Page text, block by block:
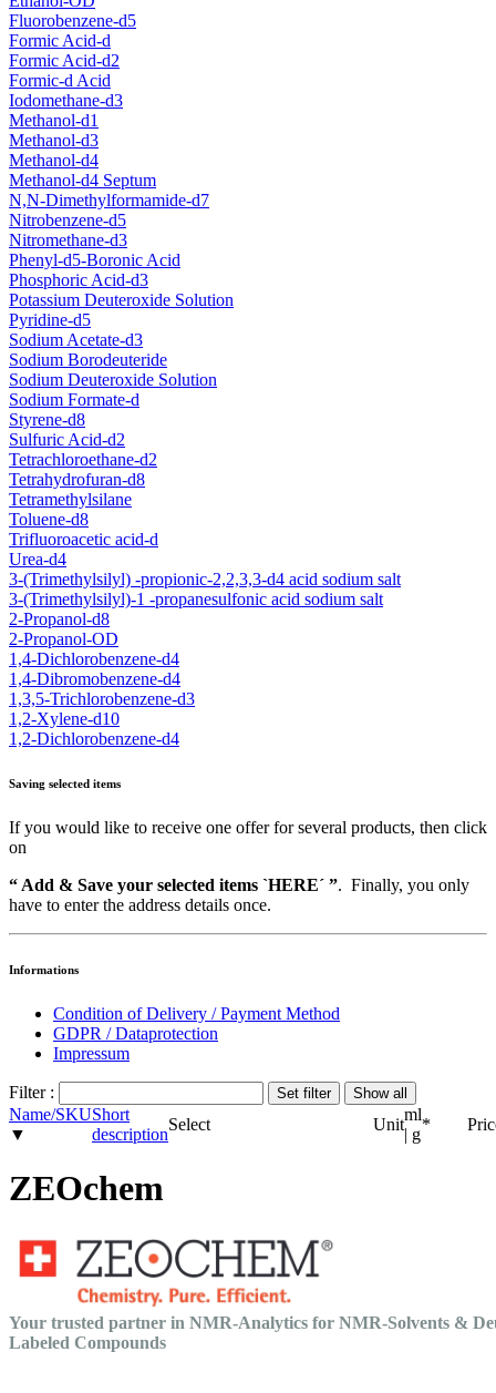
Fluorobenzene-d5
Formic Acid-d
Formic Acid-d2
Formic-d Acid
Iodomethane-d3
Methanol-d1
Methanol-d3
Methanol-d4
Methanol-d4 Septum
N,N-Dimethylformamide-d7
Nitrobenzene-d5
Nitromethane-d3
Phenyl-d5-Boronic Acid
Phosphoric Acid-d3
Potassium Deuteroxide Solution
Pyridine-d5
Sodium Acetate-d3
Sodium Borodeuteride
Sodium Deuteroxide Solution
Sodium Formate-d
Styrene-d8
Sulfuric Acid-d2
Tetrachloroethane-d2
Tetrahydrofuran-d8
Tetramethylsilane
Toluene-d8
Trifluoroacetic acid-d
Urea-d4
3-(Trimethylsilyl) -propionic-2,2,3,3-d4 acid sodium salt
3-(Trimethylsilyl)-1 -propanesulfonic acid sodium salt
2-Propanol-d8
2-Propanol-OD
1,4-Dichlorobenzene-d4
1,4-Dibromobenzene-d4
1,3,5-Trichlorobenzene-d3
1,2-Xylene-d10
1,2-Dichlorobenzene-d4
Saving selected items
If you would like to receive one offer for several products, then click
on
“ Add & Save your selected items `HERE´ ”. Finally, you only
have to enter the address details once.
Informations
Condition of Delivery / Payment Method
GDPR / Dataprotection
Impressum
Filter :
Name/SKU
▼
Short
description
Select Unit
ml
| g
*
ZEOchem
Your trusted partner in NMR-Analytics for NMR-Solvents &
Labeled Compounds